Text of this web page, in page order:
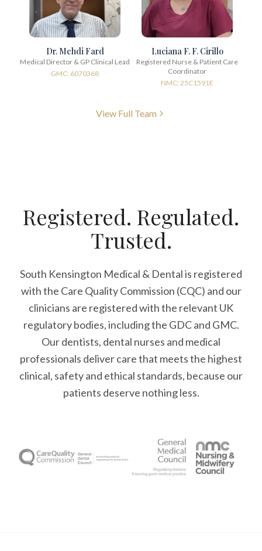
Dr. Mehdi Fard
Medical Director & GP Clinical Lead
GMC: 6070368
Luciana F. F. Cirillo
Registered Nurse & Patient Care
Coordinator
NMC: 25C1591E
View Full Team
Registered. Regulated.
Trusted.
South Kensington Medical & Dental is registered
with the Care Quality Commission (CQC) and our
clinicians are registered with the relevant UK
regulatory bodies, including the GDC and GMC.
Our dentists, dental nurses and medical
professionals deliver care that meets the highest
clinical, safety and ethical standards, because our
patients deserve nothing less.